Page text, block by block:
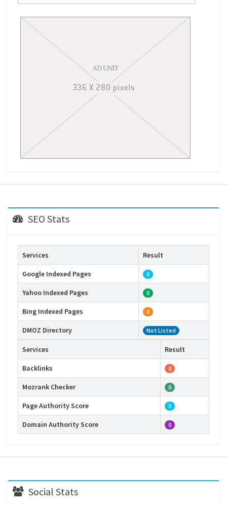
SEO Stats
Services Result
Google Indexed Pages 0
Yahoo Indexed Pages 0
Bing Indexed Pages 0
DMOZ Directory Not Listed
Services Result
Backlinks 0
Mozrank Checker 0
Page Authority Score 0
Domain Authority Score 0
Social Stats